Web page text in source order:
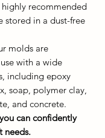
recommended
stored in a dust-free
molds are
with a wide
including epoxy
soap, polymer clay,
and concrete.
can confidently
needs.